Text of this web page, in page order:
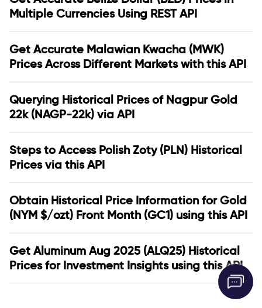
Multiple Currencies Using REST API
Get Accurate Malawian Kwacha (MWK)
Prices Across Different Markets with this API
Querying Historical Prices of Nagpur Gold
22k (NAGP-22k) via API
Steps to Access Polish Zoty (PLN) Historical
Prices via this API
Obtain Historical Price Information for Gold
(NYM $/ozt) Front Month (GC1) using this API
Get Aluminum Aug 2025 (ALQ25) Historical
Prices for Investment Insights using this API